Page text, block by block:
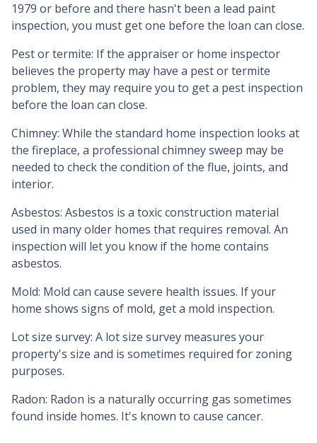
1979 or before and there hasn't been a lead paint
inspection, you must get one before the loan can close.
Pest or termite: If the appraiser or home inspector
believes the property may have a pest or termite
problem, they may require you to get a pest inspection
before the loan can close.
Chimney: While the standard home inspection looks at
the fireplace, a professional chimney sweep may be
needed to check the condition of the flue, joints, and
interior.
Asbestos: Asbestos is a toxic construction material
used in many older homes that requires removal. An
inspection will let you know if the home contains
asbestos.
Mold: Mold can cause severe health issues. If your
home shows signs of mold, get a mold inspection.
Lot size survey: A lot size survey measures your
property's size and is sometimes required for zoning
purposes.
Radon: Radon is a naturally occurring gas sometimes
found inside homes. It's known to cause cancer.